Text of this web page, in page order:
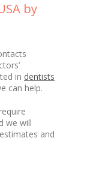
by
in dentists
can help.
we will
and